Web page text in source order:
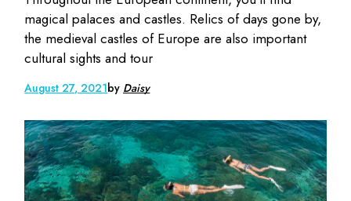
magical palaces and castles. Relics of days gone by,
the medieval castles of Europe are also important
cultural sights and tour
August 27, 2021by Daisy